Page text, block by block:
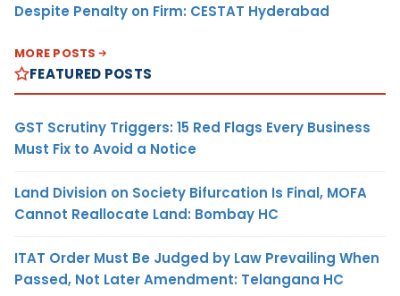
Despite Penalty on Firm: CESTAT Hyderabad
MORE POSTS
FEATURED POSTS
GST Scrutiny Triggers: 15 Red Flags Every Business
Must Fix to Avoid a Notice
Land Division on Society Bifurcation Is Final, MOFA
Cannot Reallocate Land: Bombay HC
ITAT Order Must Be Judged by Law Prevailing When
Passed, Not Later Amendment: Telangana HC